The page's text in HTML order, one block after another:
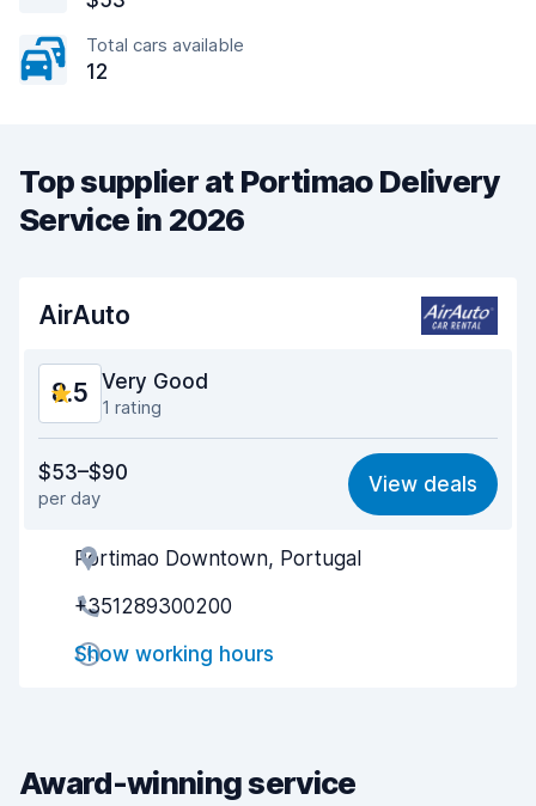
Total cars available
12
Top supplier at Portimao Delivery
Service in 2026
AirAuto
8.5 Very Good
1 rating
8.5
Ease of finding 8.2
Agent helpfulness
Pick-up speed
Drop-off speed
Car condition
$53–$90
per day
View deals
Portimao Downtown, Portugal
+351289300200
Show working hours
Award-winning service